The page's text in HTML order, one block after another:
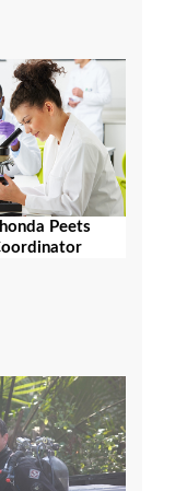
Peets